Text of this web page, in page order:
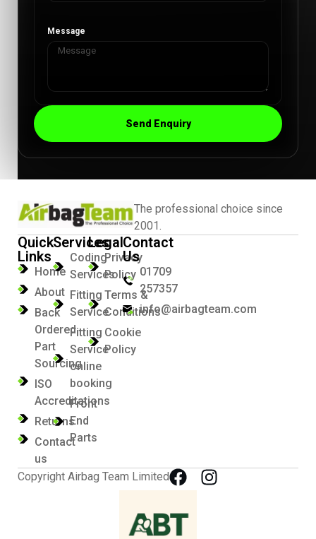
Message
Send Enquiry
The professional choice since
2001.
Quick
Links
Home
About
Back
Ordered
Part
Sourcing
ISO
Accreditations
Returns
Contact
us
Services
Coding
Services
Fitting
Service
Fitting
Service
online
booking
Front
End
Parts
Legal
Privacy
Policy
Terms &
Conditions
Cookie
Policy
Contact
Us
01709
257357
info@airbagteam.com
Copyright Airbag Team Limited